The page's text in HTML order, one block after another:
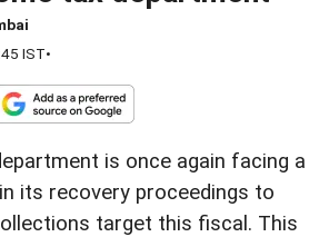
IST•
is once again facing a
its recovery proceedings to
target this fiscal. This